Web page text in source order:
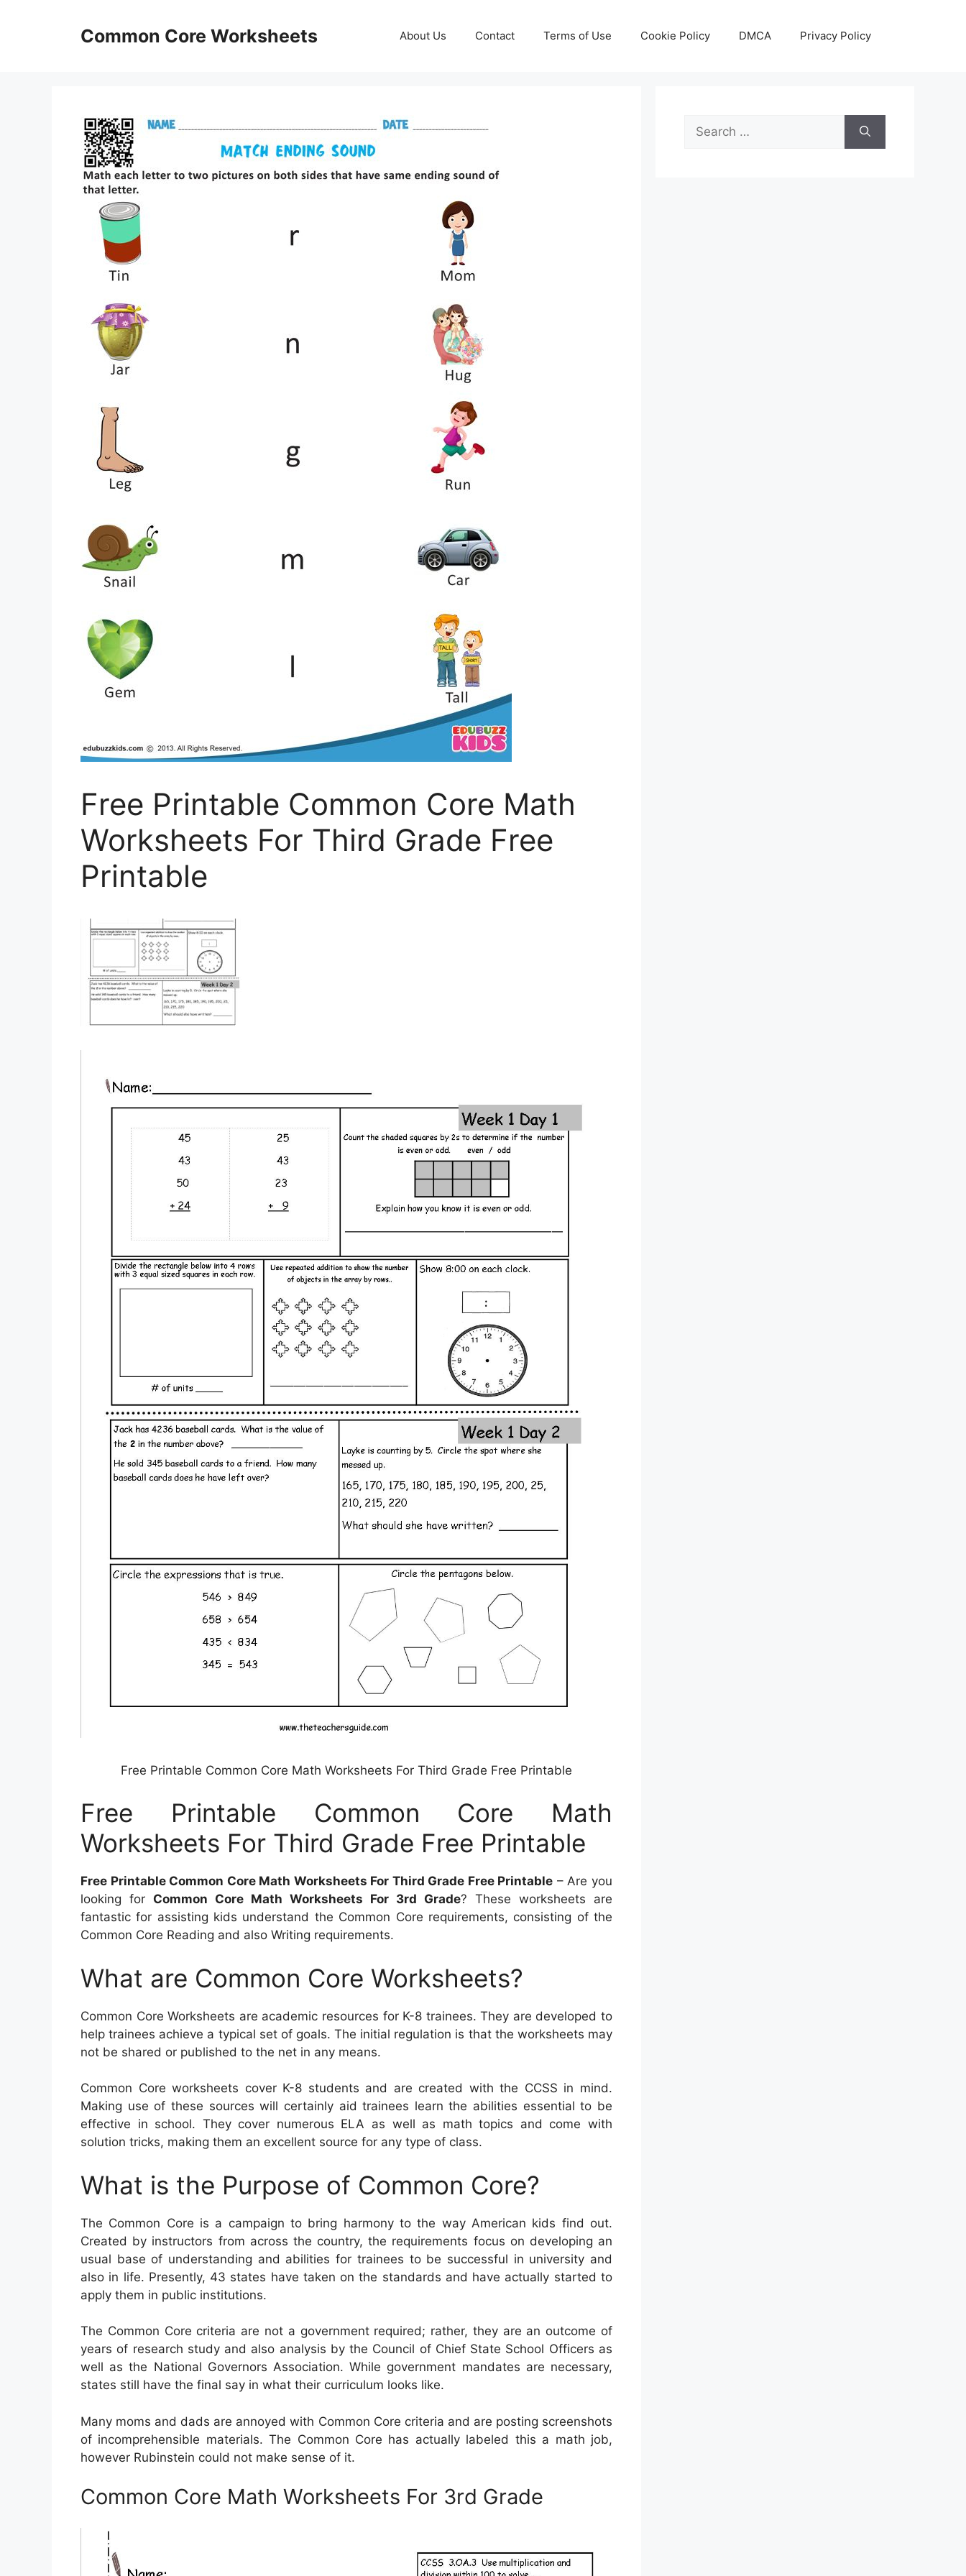
Common Core Worksheets About Us Contact Terms of Use Cookie Policy DMCA Privacy Policy
Free Printable Common Core Math
Worksheets For Third Grade Free
Printable
Free Printable Common Core Math Worksheets For Third Grade Free Printable
Free Printable Common Core Math
Worksheets For Third Grade Free Printable
Free Printable Common Core Math Worksheets For Third Grade Free Printable – Are you
looking for Common Core Math Worksheets For 3rd Grade? These worksheets are
fantastic for assisting kids understand the Common Core requirements, consisting of the
Common Core Reading and also Writing requirements.
What are Common Core Worksheets?
Common Core Worksheets are academic resources for K-8 trainees. They are developed to
help trainees achieve a typical set of goals. The initial regulation is that the worksheets may
not be shared or published to the net in any means.
Common Core worksheets cover K-8 students and are created with the CCSS in mind.
Making use of these sources will certainly aid trainees learn the abilities essential to be
effective in school. They cover numerous ELA as well as math topics and come with
solution tricks, making them an excellent source for any type of class.
What is the Purpose of Common Core?
The Common Core is a campaign to bring harmony to the way American kids find out.
Created by instructors from across the country, the requirements focus on developing an
usual base of understanding and abilities for trainees to be successful in university and
also in life. Presently, 43 states have taken on the standards and have actually started to
apply them in public institutions.
The Common Core criteria are not a government required; rather, they are an outcome of
years of research study and also analysis by the Council of Chief State School Officers as
well as the National Governors Association. While government mandates are necessary,
states still have the final say in what their curriculum looks like.
Many moms and dads are annoyed with Common Core criteria and are posting screenshots
of incomprehensible materials. The Common Core has actually labeled this a math job,
however Rubinstein could not make sense of it.
Common Core Math Worksheets For 3rd Grade
Search
for: